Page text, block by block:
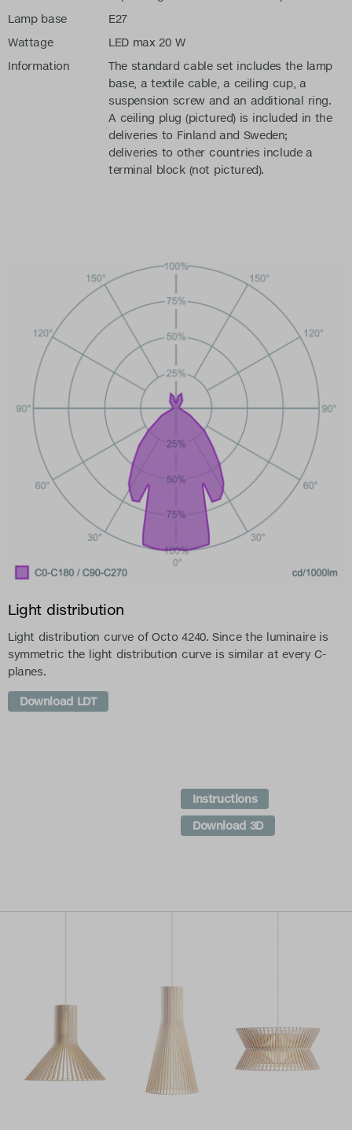
Lamp base
E27
Wattage
LED max 20 W
Information
The standard cable set includes the lamp
base, a textile cable, a ceiling cup, a
suspension screw and an additional ring.
A ceiling plug (pictured) is included in the
deliveries to Finland and Sweden;
deliveries to other countries include a
terminal block (not pictured).
Light distribution
Light distribution curve of Octo 4240. Since the luminaire is
symmetric the light distribution curve is similar at every C-
planes.
Download LDT
Instructions
Download 3D